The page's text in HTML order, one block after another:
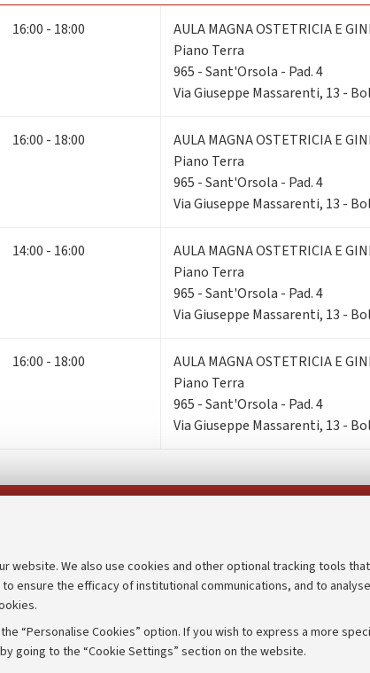
We also use cookies and other optional tracking tools
ensure the efficacy of institutional communications, and to
“Personalise Cookies” option. If you wish to express a more
going to the “Cookie Settings” section on the website.
16:00 - 18:00
AULA MAGNA OSTETRICIA E
Piano Terra
965 - Sant'Orsola - Pad. 4
Via Giuseppe Massarenti, 13 -
16:00 - 18:00
AULA MAGNA OSTETRICIA E
Piano Terra
965 - Sant'Orsola - Pad. 4
Via Giuseppe Massarenti, 13 -
14:00 - 16:00
AULA MAGNA OSTETRICIA E
Piano Terra
965 - Sant'Orsola - Pad. 4
Via Giuseppe Massarenti, 13 -
16:00 - 18:00
AULA MAGNA OSTETRICIA E
Piano Terra
965 - Sant'Orsola - Pad. 4
Via Giuseppe Massarenti, 13 -
Transparent administration
Merchandising - UniboStore